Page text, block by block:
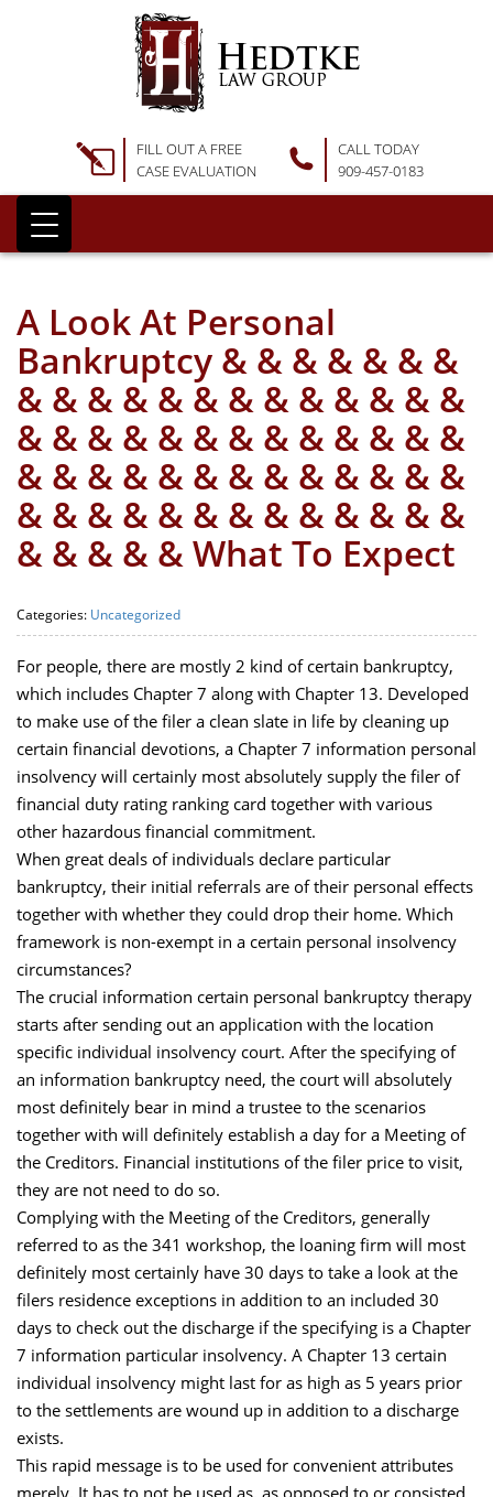
FILL OUT A FREE
CASE EVALUATION
CALL TODAY
909-457-0183
A Look At Personal
Bankruptcy & & & & & & &
& & & & & & & & & & & & &
& & & & & & & & & & & & &
& & & & & & & & & & & & &
& & & & & & & & & & & & &
& & & & & What To Expect
Categories: Uncategorized
For people, there are mostly 2 kind of certain bankruptcy,
which includes Chapter 7 along with Chapter 13. Developed
to make use of the filer a clean slate in life by cleaning up
certain financial devotions, a Chapter 7 information personal
insolvency will certainly most absolutely supply the filer of
financial duty rating ranking card together with various
other hazardous financial commitment.
When great deals of individuals declare particular
bankruptcy, their initial referrals are of their personal effects
together with whether they could drop their home. Which
framework is non-exempt in a certain personal insolvency
circumstances?
The crucial information certain personal bankruptcy therapy
starts after sending out an application with the location
specific individual insolvency court. After the specifying of
an information bankruptcy need, the court will absolutely
most definitely bear in mind a trustee to the scenarios
together with will definitely establish a day for a Meeting of
the Creditors. Financial institutions of the filer price to visit,
they are not need to do so.
Complying with the Meeting of the Creditors, generally
referred to as the 341 workshop, the loaning firm will most
definitely most certainly have 30 days to take a look at the
filers residence exceptions in addition to an included 30
days to check out the discharge if the specifying is a Chapter
7 information particular insolvency. A Chapter 13 certain
individual insolvency might last for as high as 5 years prior
to the settlements are wound up in addition to a discharge
exists.
This rapid message is to be used for convenient attributes
merely. It has to not be used as, as opposed to or consisted